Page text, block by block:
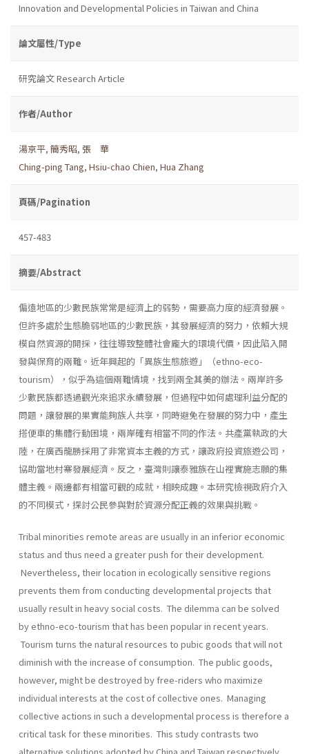
Innovation and Developmental Policies in Taiwan and China
論文屬性/Type
研究論文 Research Article
作者/Author
湯京平, 簡秀昭, 張 華
Ching-ping Tang, Hsiu-chao Chien, Hua Zhang
頁碼/Pagination
457-483
摘要/Abstract
偏遠地區的少數民族常常是經濟上的弱勢，需要高力度的經濟發展。
但許多處於生態脆弱地區的少數民族，其發展經濟的努力，依賴大規
模自然資源的開採，往往導致整體社會龐大的環境代價，因此陷入開
發與保育的兩難。近年興起的「異族生態旅遊」（ethno-eco-
tourism），似乎為這個兩難情境，找到兩全其美的辦法。兩岸許多
少數民族都透過觀光來追求永續發展，但過程中如何處理利益分配的
問題，讓發展的果實能夠族人共享，同時避免在發展的努力中，產生
搭便車的集體行動困境，兩岸確有相當不同的作法。共產黨執政的大
陸，在廣西龍勝採用了非常資本主義的方式，讓政府投資旅遊公司，
協助當地村寨發展經濟。反之，臺灣則讓泰雅族在山裡實施志願的集
體主義。兩邊都有相當可觀的成就，相映成趣。本研究檢視政府介入
的不同模式，探討公民參與對於資源分配正義的效果與挑戰。
Tribal minorities remote areas are usually in an inferior economic
status and thus need a greater push for their development.
Nevertheless, their location in ecologically sensitive regions
prevents them from conducting developmental projects that
usually result in heavy social costs. The dilemma can be solved
by ethno-eco-tourism that has been popular in recent years.
Tourism turns the natural resources to pubic goods that will not
diminish with the increase of consumption. The public goods,
however, might be destroyed by free-riders who maximize
individual interests at the cost of collective ones. Managing
collective actions in such a developmental process is therefore a
critical task for these minorities. This study contrasts two
alternative solutions adopted by China and Taiwan respectively.